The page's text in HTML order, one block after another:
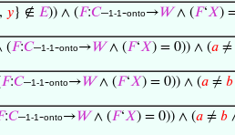
, 𝑦} ∉ 𝐸)) ∧ (𝐹:𝐶–1-1-onto→𝑊∧ (𝐹‘𝑋)
(𝐹:𝐶–1-1-onto→𝑊∧ (𝐹‘𝑋) = 0)) ∧ (𝑎 ≠
𝐹:𝐶–1-1-onto→𝑊∧ (𝐹‘𝑋) = 0)) ∧ (𝑎 ≠ 𝑏
:𝐶–1-1-onto→𝑊∧ (𝐹‘𝑋) = 0)) ∧ (𝑎 ≠ 𝑏